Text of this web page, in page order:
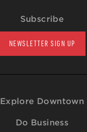
Subscribe
NEWSLETTER SIGN UP
Explore Downtown
Do Business